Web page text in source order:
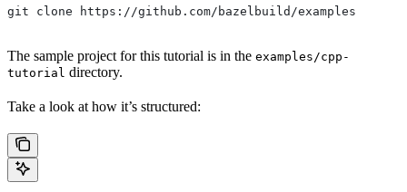
git clone https://github.com/bazelbuild/examples
The sample project for this tutorial is in the examples/cpp-
tutorial directory.
Take a look at how it’s structured: